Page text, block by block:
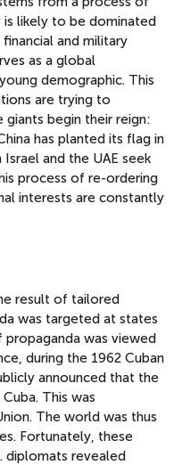
likely to be dominated
and military
as a global
demographic. This
are trying to
begin their reign:
has planted its flag in
and the UAE seek
process of re-ordering
interests are constantly
result of tailored
was targeted at states
was viewed
during the 1962 Cuban
announced that the
This was
The world was thus
Fortunately, these
diplomats revealed